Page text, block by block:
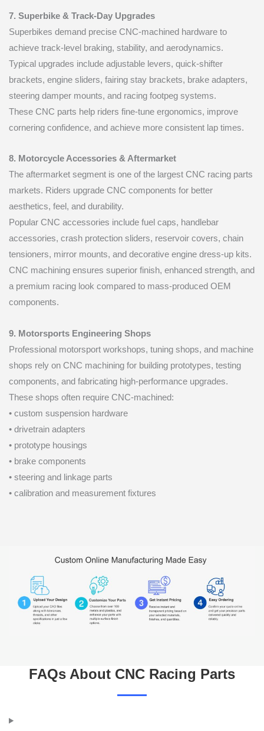
7. Superbike & Track-Day Upgrades
Superbikes demand precise CNC-machined hardware to
achieve track-level braking, stability, and aerodynamics.
Typical upgrades include adjustable levers, quick-shifter
brackets, engine sliders, fairing stay brackets, brake adapters,
steering damper mounts, and racing footpeg systems.
These CNC parts help riders fine-tune ergonomics, improve
cornering confidence, and achieve more consistent lap times.
8. Motorcycle Accessories & Aftermarket
The aftermarket segment is one of the largest CNC racing parts
markets. Riders upgrade CNC components for better
aesthetics, feel, and durability.
Popular CNC accessories include fuel caps, handlebar
accessories, crash protection sliders, reservoir covers, chain
tensioners, mirror mounts, and decorative engine dress-up kits.
CNC machining ensures superior finish, enhanced strength, and
a premium racing look compared to mass-produced OEM
components.
9. Motorsports Engineering Shops
Professional motorsport workshops, tuning shops, and machine
shops rely on CNC machining for building prototypes, testing
components, and fabricating high-performance upgrades.
These shops often require CNC-machined:
• custom suspension hardware
• drivetrain adapters
• prototype housings
• brake components
• steering and linkage parts
• calibration and measurement fixtures
FAQs About CNC Racing Parts